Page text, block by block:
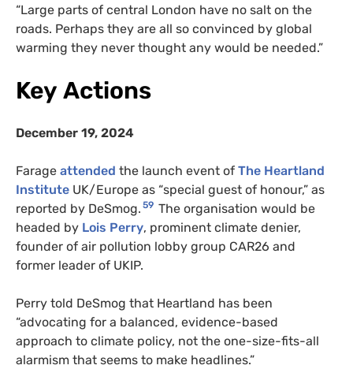
“Large parts of central London have no salt on the
roads. Perhaps they are all so convinced by global
warming they never thought any would be needed.”
Key Actions
December 19, 2024
Farage attended the launch event of The Heartland
Institute UK/Europe as “special guest of honour,” as
reported by DeSmog. 59 The organisation would be
headed by Lois Perry, prominent climate denier,
founder of air pollution lobby group CAR26 and
former leader of UKIP.
Perry told DeSmog that Heartland has been
“advocating for a balanced, evidence-based
approach to climate policy, not the one-size-fits-all
alarmism that seems to make headlines.”